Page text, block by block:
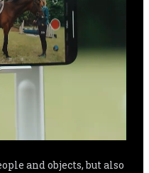
and objects, but also